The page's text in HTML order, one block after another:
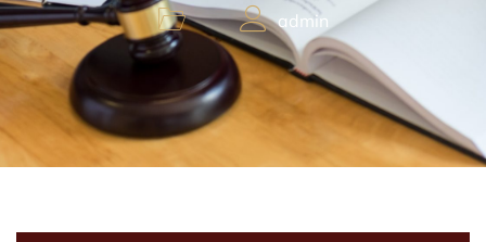
admin